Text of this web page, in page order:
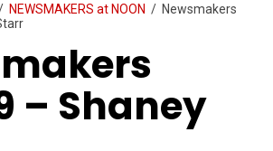
NEWSMAKERS at NOON / Newsmakers
– Shaney